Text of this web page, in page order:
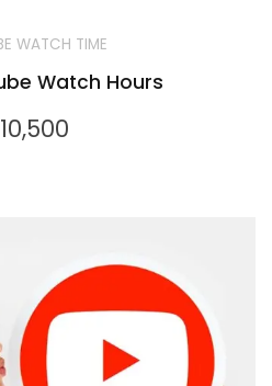
WATCH TIME
Watch Hours
10,500